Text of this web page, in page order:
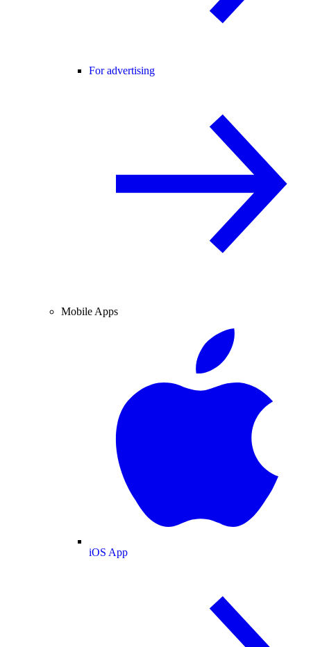
For advertising
Mobile Apps
iOS App